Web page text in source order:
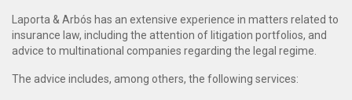
Laporta & Arbós has an extensive experience in matters related to
insurance law, including the attention of litigation portfolios, and
advice to multinational companies regarding the legal regime.
The advice includes, among others, the following services: